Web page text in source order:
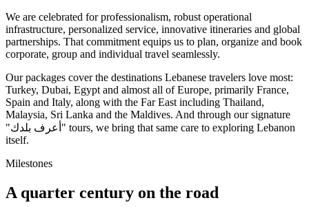
We are celebrated for professionalism, robust operational
infrastructure, personalized service, innovative itineraries and global
partnerships. That commitment equips us to plan, organize and book
corporate, group and individual travel seamlessly.
Our packages cover the destinations Lebanese travelers love most:
Turkey, Dubai, Egypt and almost all of Europe, primarily France,
Spain and Italy, along with the Far East including Thailand,
Malaysia, Sri Lanka and the Maldives. And through our signature
"أعرف بلدك" tours, we bring that same care to exploring Lebanon
itself.
Milestones
A quarter century on the road